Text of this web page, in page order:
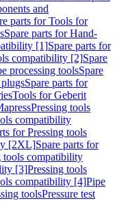
and
parts for Tools for
Spare parts for Hand-
[1]Spare parts for
compatibility [2]Spare
processing toolsSpare
plugsSpare parts for
Tools for Geberit
Pressing tools
compatibility
for Pressing tools
[2XL]Spare parts for
tools compatibility
[3]Pressing tools
compatibility [4]Pipe
toolsPressure test